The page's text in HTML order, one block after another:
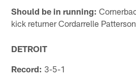
Should be in running:
kick returner Cordarrelle
DETROIT
Record: 3-5-1